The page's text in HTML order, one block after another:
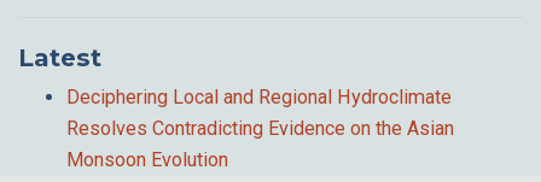
Latest
Deciphering Local and Regional Hydroclimate
Resolves Contradicting Evidence on the Asian
Monsoon Evolution